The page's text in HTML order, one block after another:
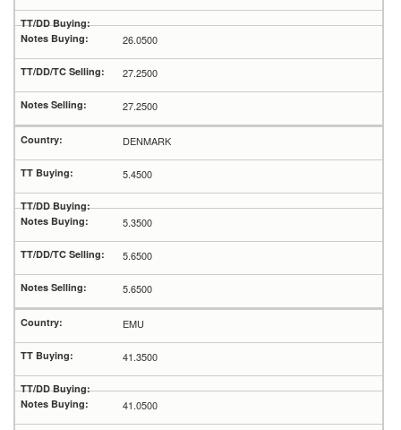
26.0500
27.2500
27.2500
DENMARK
5.4500
5.3500
5.6500
5.6500
EMU
41.3500
41.0500